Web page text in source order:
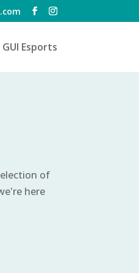
GUI Esports
of
here